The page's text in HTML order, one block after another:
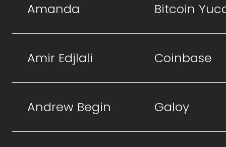
Amanda Bitcoin
Amir Edjlali Coinbase
Andrew Begin Galoy